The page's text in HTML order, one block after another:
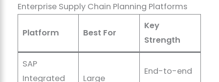
Enterprise Supply Chain Planning Platforms
Platform Best For
Key
Strength
SAP
Integrated
Large
End-to-end